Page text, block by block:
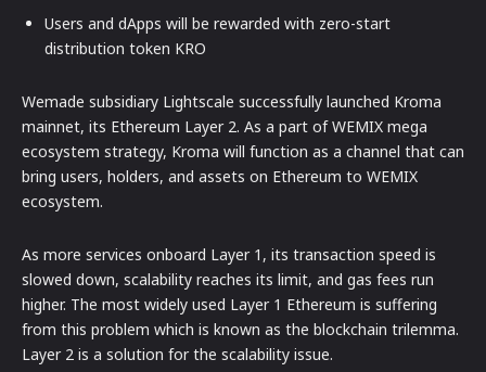
Users and dApps will be rewarded with zero-start
distribution token KRO
Wemade subsidiary Lightscale successfully launched Kroma
mainnet, its Ethereum Layer 2. As a part of WEMIX mega
ecosystem strategy, Kroma will function as a channel that can
bring users, holders, and assets on Ethereum to WEMIX
ecosystem.
As more services onboard Layer 1, its transaction speed is
slowed down, scalability reaches its limit, and gas fees run
higher. The most widely used Layer 1 Ethereum is suffering
from this problem which is known as the blockchain trilemma.
Layer 2 is a solution for the scalability issue.